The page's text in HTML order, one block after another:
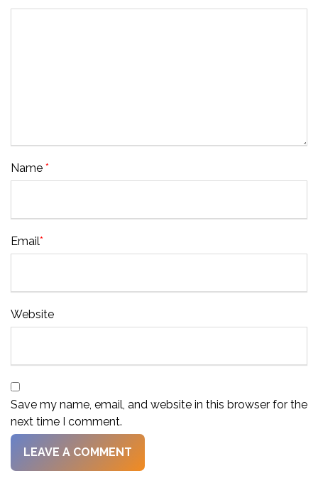
Name *
Email*
Website
Save my name, email, and website in this browser for the
next time I comment.